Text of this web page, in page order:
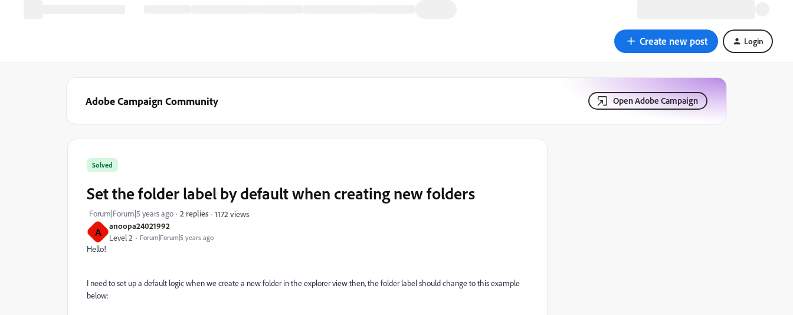
Create new post Login
Adobe Campaign Community Open Adobe Campaign
A anoopa24021992
Level 2 Forum|Forum|5 years ago
Solved
Set the folder label by default when creating new folders
Forum|Forum|5 years ago 2 replies 1172 views
Hello!
I need to set up a default logic when we create a new folder in the explorer view then, the folder label should change to this example
below: